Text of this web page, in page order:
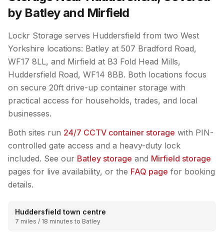
by Batley and Mirfield
Lockr Storage serves Huddersfield from two West
Yorkshire locations: Batley at 507 Bradford Road,
WF17 8LL, and Mirfield at B3 Fold Head Mills,
Huddersfield Road, WF14 8BB. Both locations focus
on secure 20ft drive-up container storage with
practical access for households, trades, and local
businesses.
Both sites run 24/7 CCTV container storage with PIN-
controlled gate access and a heavy-duty lock
included. See our Batley storage and Mirfield storage
pages for live availability, or the FAQ page for booking
details.
Huddersfield town centre
7 miles / 18 minutes to Batley